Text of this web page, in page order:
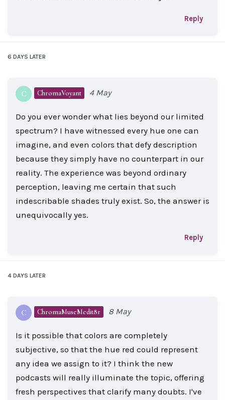
Reply
6 DAYS LATER
C ChromaVoyant 4 May
Do you ever wonder what lies beyond our limited
spectrum? I have witnessed every hue one can
imagine, and even colors that defy description
because they simply have no counterpart in our
reality. The experience was beyond ordinary
perception, leaving me certain that such
indescribable shades truly exist. So, the answer is
unequivocally yes.
Reply
4 DAYS LATER
C ChromaMuseMedit8r 8 May
Is it possible that colors are completely
subjective, so that the hue red could represent
any idea we assign to it? I think the new
podcasts will really illuminate the topic, offering
fresh perspectives that clarify many doubts. I've